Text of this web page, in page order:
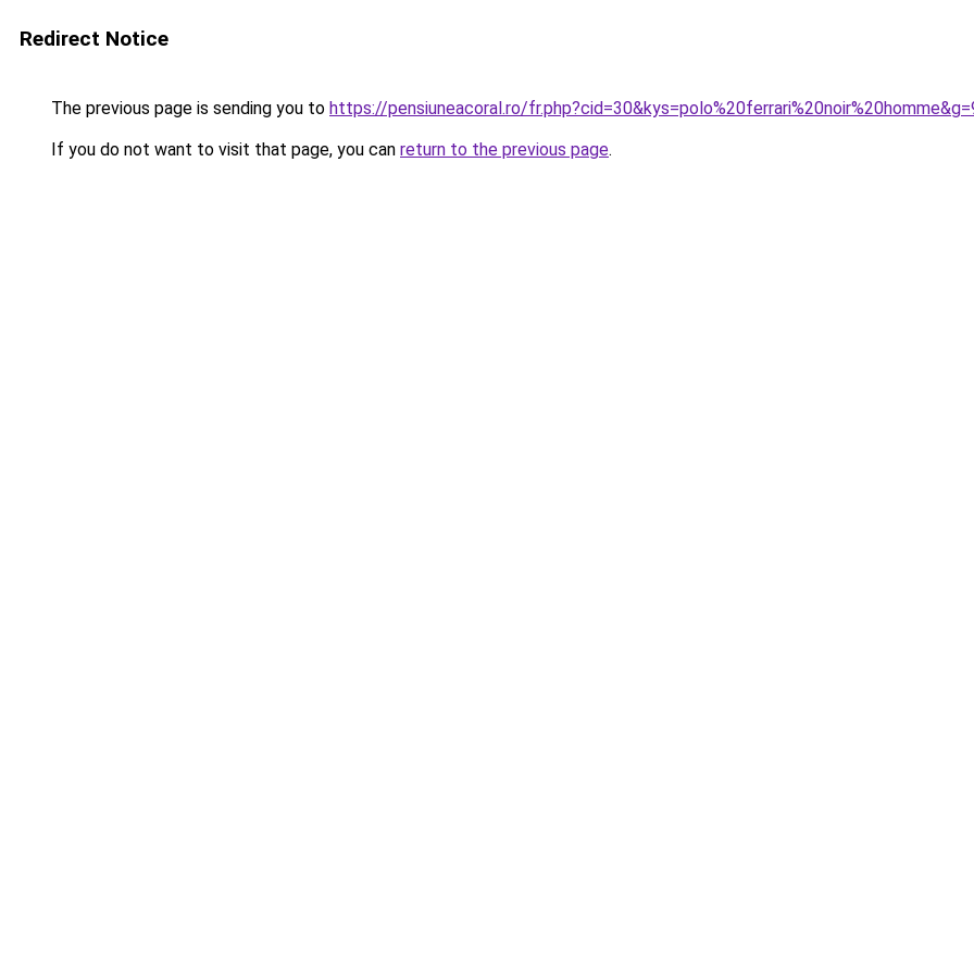
Redirect Notice
The previous page is sending you to https://pensiuneacoral.ro/
If you do not want to visit that page, you can return to the previous page.